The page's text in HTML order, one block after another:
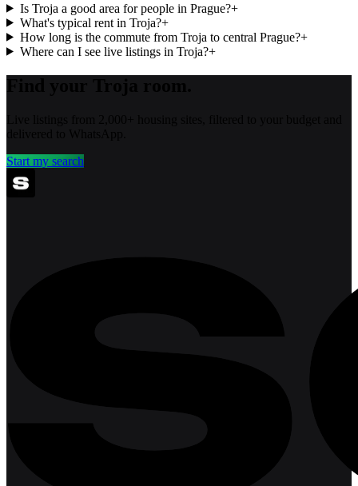
Is Troja a good area for people in Prague?+
What's typical rent in Troja?+
How long is the commute from Troja to central Prague?+
Where can I see live listings in Troja?+
Start my search